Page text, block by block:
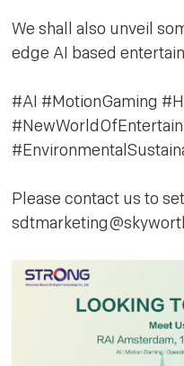
We shall also unveil
edge AI based
#AI #MotionGaming
Please contact us to